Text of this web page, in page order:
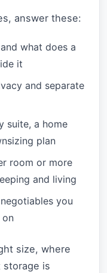
answer these:
what does a
it
and separate
suite, a home
plan
room or more
and living
you
on
size, where
storage is